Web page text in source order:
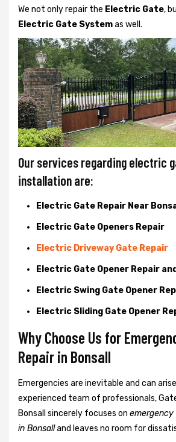
We not onlyrepair the Electric Gate,
Electric Gate Systemas well.
Our services regarding electric
installation are:
Electric Gate Repair Near
Electric Gate Openers Repair
Electric Driveway Gate Repair
Electric Gate Opener Repair
Electric Swing Gate Opener
Electric Sliding Gate Opener
Why Choose Us for
Repair in Bonsall
Emergencies are inevitable and can
experienced team of professionals,
Bonsall sincerely focuses on emergency
in Bonsalland leaves no room for